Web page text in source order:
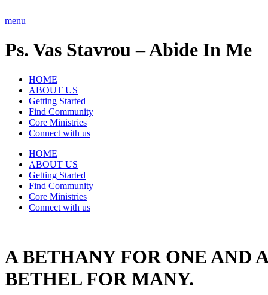
to
menu
Ps. Vas Stavrou – Abide In Me
HOME
ABOUT US
Getting Started
Find Community
Core Ministries
Connect with us
HOME
ABOUT US
Getting Started
Find Community
Core Ministries
Connect with us
A BETHANY FOR ONE AND A
BETHEL FOR MANY.